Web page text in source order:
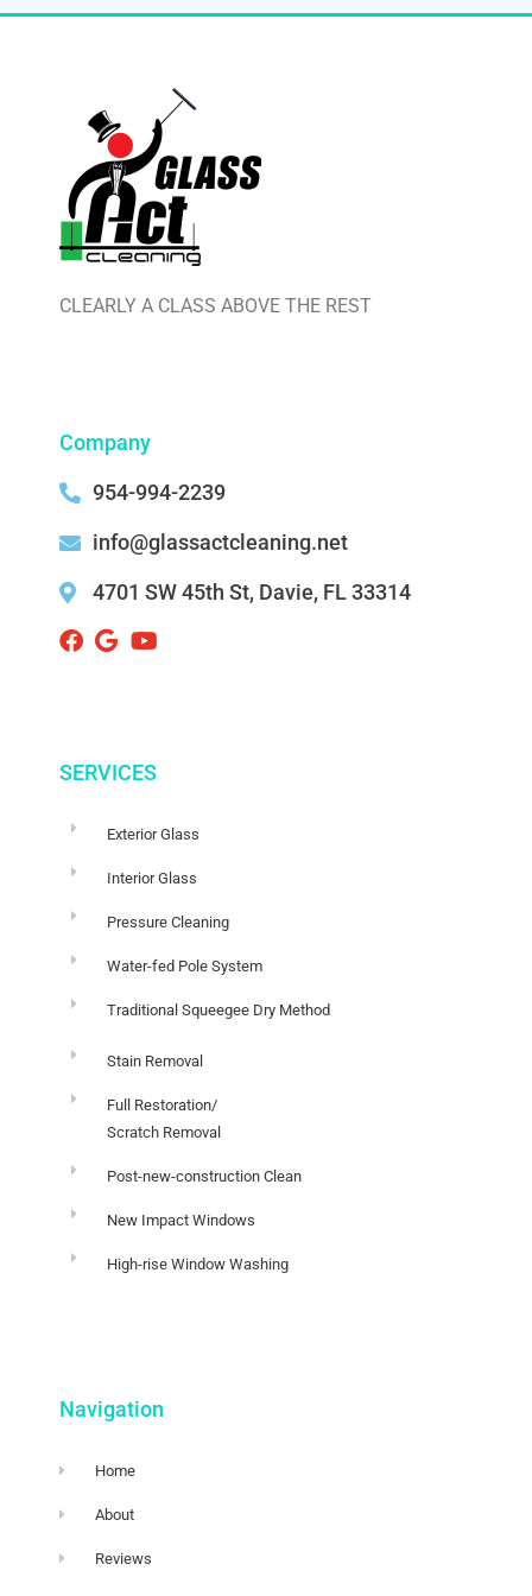
CLEARLY A CLASS ABOVE THE REST
Company
954-994-2239
info@glassactcleaning.net
4701 SW 45th St, Davie, FL 33314 ‌
SERVICES
Exterior Glass
Interior Glass
Pressure Cleaning
Water-fed Pole System
Traditional Squeegee Dry Method
Stain Removal
Full Restoration/
Scratch Removal
Post-new-construction Clean
New Impact Windows
High-rise Window Washing
Navigation
Home
About
Reviews